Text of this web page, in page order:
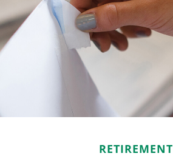
RETIREMENT